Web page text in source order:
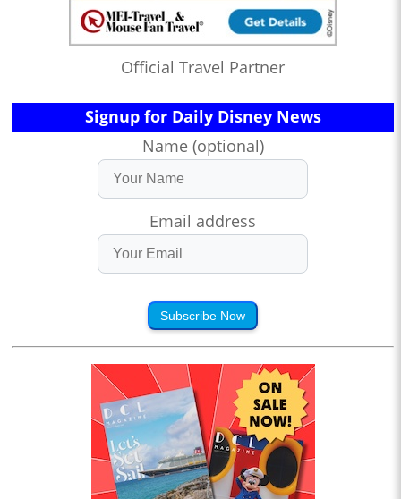
Official Travel Partner
Signup for Daily Disney News
Name (optional)
Email address
Subscribe Now